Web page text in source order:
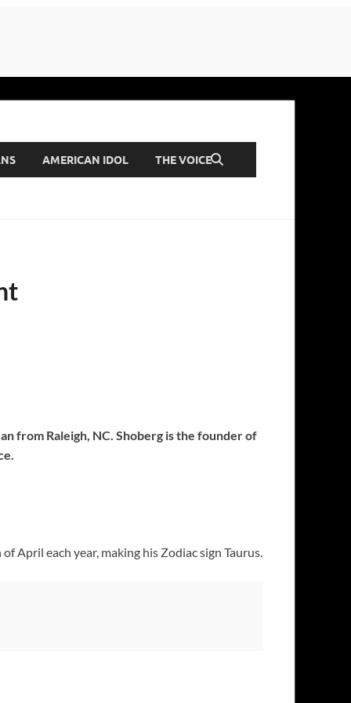
AMERICAN IDOL THE VOICE
from Raleigh, NC. Shoberg is the founder of
April each year, making his Zodiac sign Taurus.